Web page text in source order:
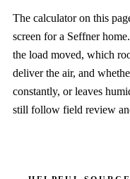
The calculator on this
screen for a Seffner
the load moved, which
deliver the air, and
constantly, or leaves
still follow field review